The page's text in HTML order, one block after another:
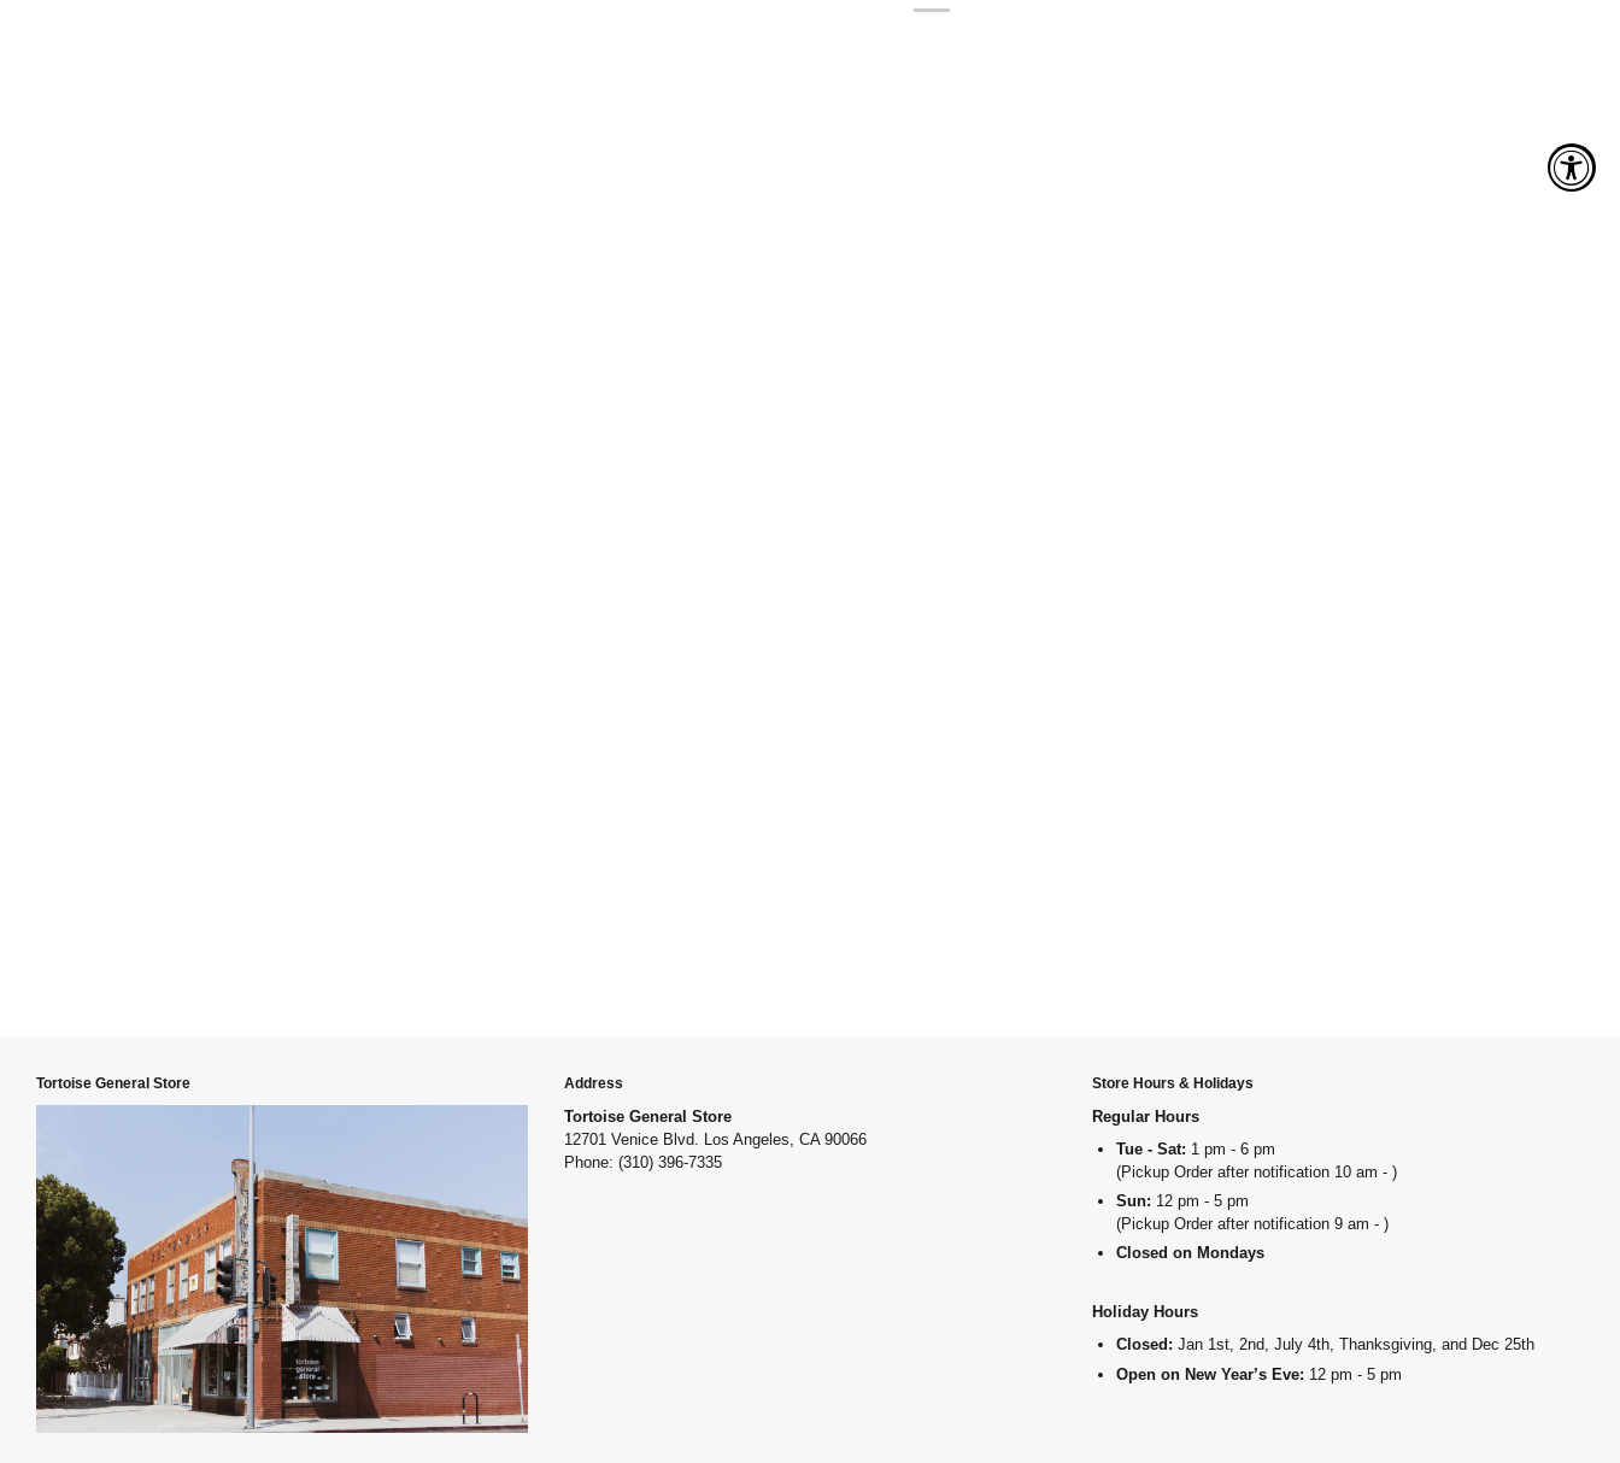
Tortoise General Store Address
Tortoise General Store
12701 Venice Blvd. Los Angeles, CA 90066
Phone: (310) 396-7335
Store Hours & Holidays
Regular Hours
Tue - Sat: 1 pm - 6 pm
(Pickup Order after notification 10 am - )
Sun: 12 pm - 5 pm
(Pickup Order after notification 9 am - )
Closed on Mondays
Holiday Hours
Closed: Jan 1st, 2nd, July 4th, Thanksgiving, and Dec 25th
Open on New Year’s Eve: 12 pm - 5 pm